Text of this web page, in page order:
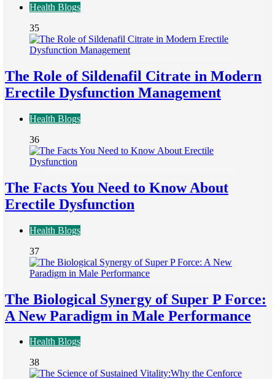
Health Blogs
35
The Role of Sildenafil Citrate in Modern
Erectile Dysfunction Management
Health Blogs
36
The Facts You Need to Know About
Erectile Dysfunction
Health Blogs
37
The Biological Synergy of Super P Force:
A New Paradigm in Male Performance
Health Blogs
38